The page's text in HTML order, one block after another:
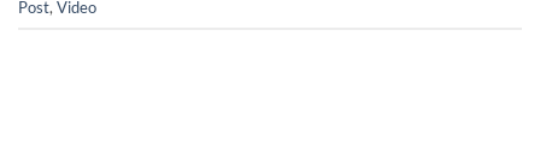
Post, Video